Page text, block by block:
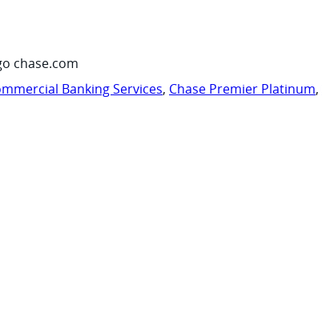
chase.com
Banking Services, Chase Premier Platinum,